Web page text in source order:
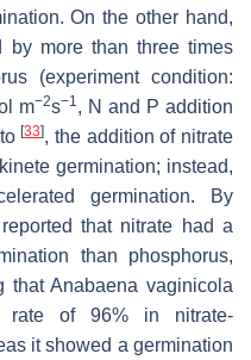
On the other hand,
by more than three times
(experiment condition:
m−2s−1 , N and P addition
[33], the addition of nitrate
germination; instead,
germination. By
reported that nitrate had a
than phosphorus,
thatAnabaena vaginicola
rate of 96% in nitrate-
it showed a germination